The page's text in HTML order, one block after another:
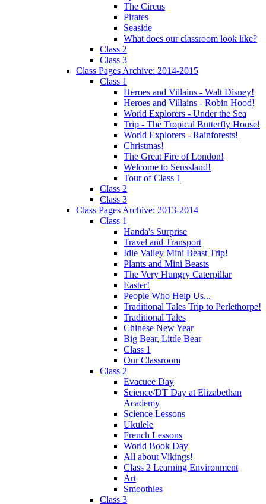
The Circus
Pirates
Seaside
What does our classroom look like?
Class 2
Class 3
Class Pages Archive: 2014-2015
Class 1
Heroes and Villains - Walt Disney!
Heroes and Villains - Robin Hood!
World Explorers - Under the Sea
Trip - The Tropical Butterfly House!
World Explorers - Rainforests!
Christmas!
The Great Fire of London!
Welcome to Seussland!
Tour of Class 1
Class 2
Class 3
Class Pages Archive: 2013-2014
Class 1
Handa's Surprise
Travel and Transport
Idle Valley Mini Beast Trip!
Plants and Mini Beasts
The Very Hungry Caterpillar
Easter!
People Who Help Us...
Traditional Tales Trip to Perlethorpe!
Traditional Tales
Chinese New Year
Big Bear, Little Bear
Class 1
Our Classroom
Class 2
Evacuee Day
Science/DT Day at Elizabethan
Academy
Science Lessons
Ukulele
French Lessons
World Book Day
All about Vikings!
Class 2 Learning Environment
Art
Smoothies
Class 3